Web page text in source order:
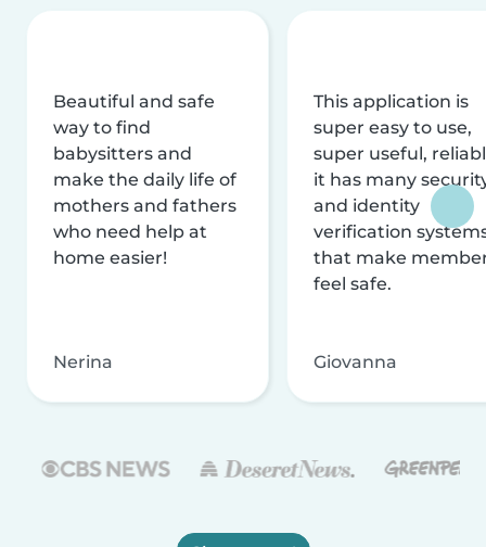
Beautiful and safe
way to find
babysitters and
make the daily life of
mothers and fathers
who need help at
home easier!
Nerina
This application is
super easy to use,
super useful,
it has many
and identity
verification
that make
feel safe.
Giovanna